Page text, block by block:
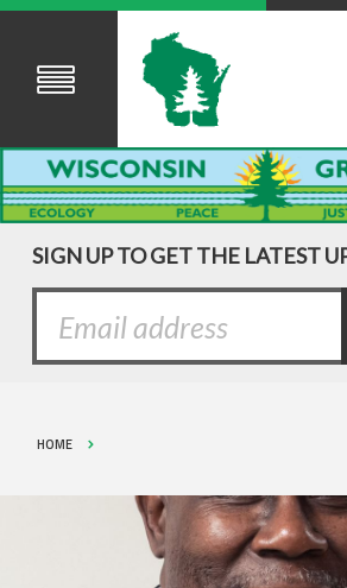
SIGN UP TO GET THE LATEST
HOME